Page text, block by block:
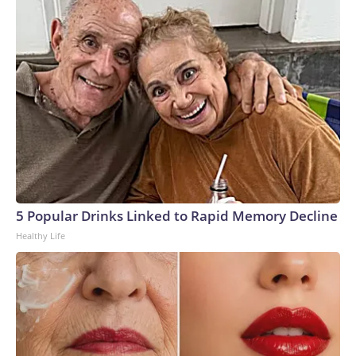
5 Popular Drinks Linked to Rapid Memory Decline
Healthy Life